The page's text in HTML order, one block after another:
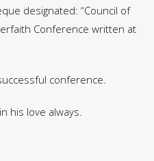
designated: “Council of
Conference written at
conference.
his love always.